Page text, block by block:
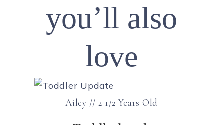
you’ll also
love
Ailey // 2 1/2 Years Old